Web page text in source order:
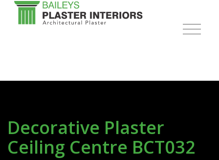
Decorative Plaster
Ceiling Centre BCT032